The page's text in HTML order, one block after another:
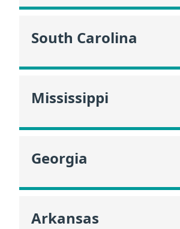
South Carolina
Mississippi
Georgia
Arkansas